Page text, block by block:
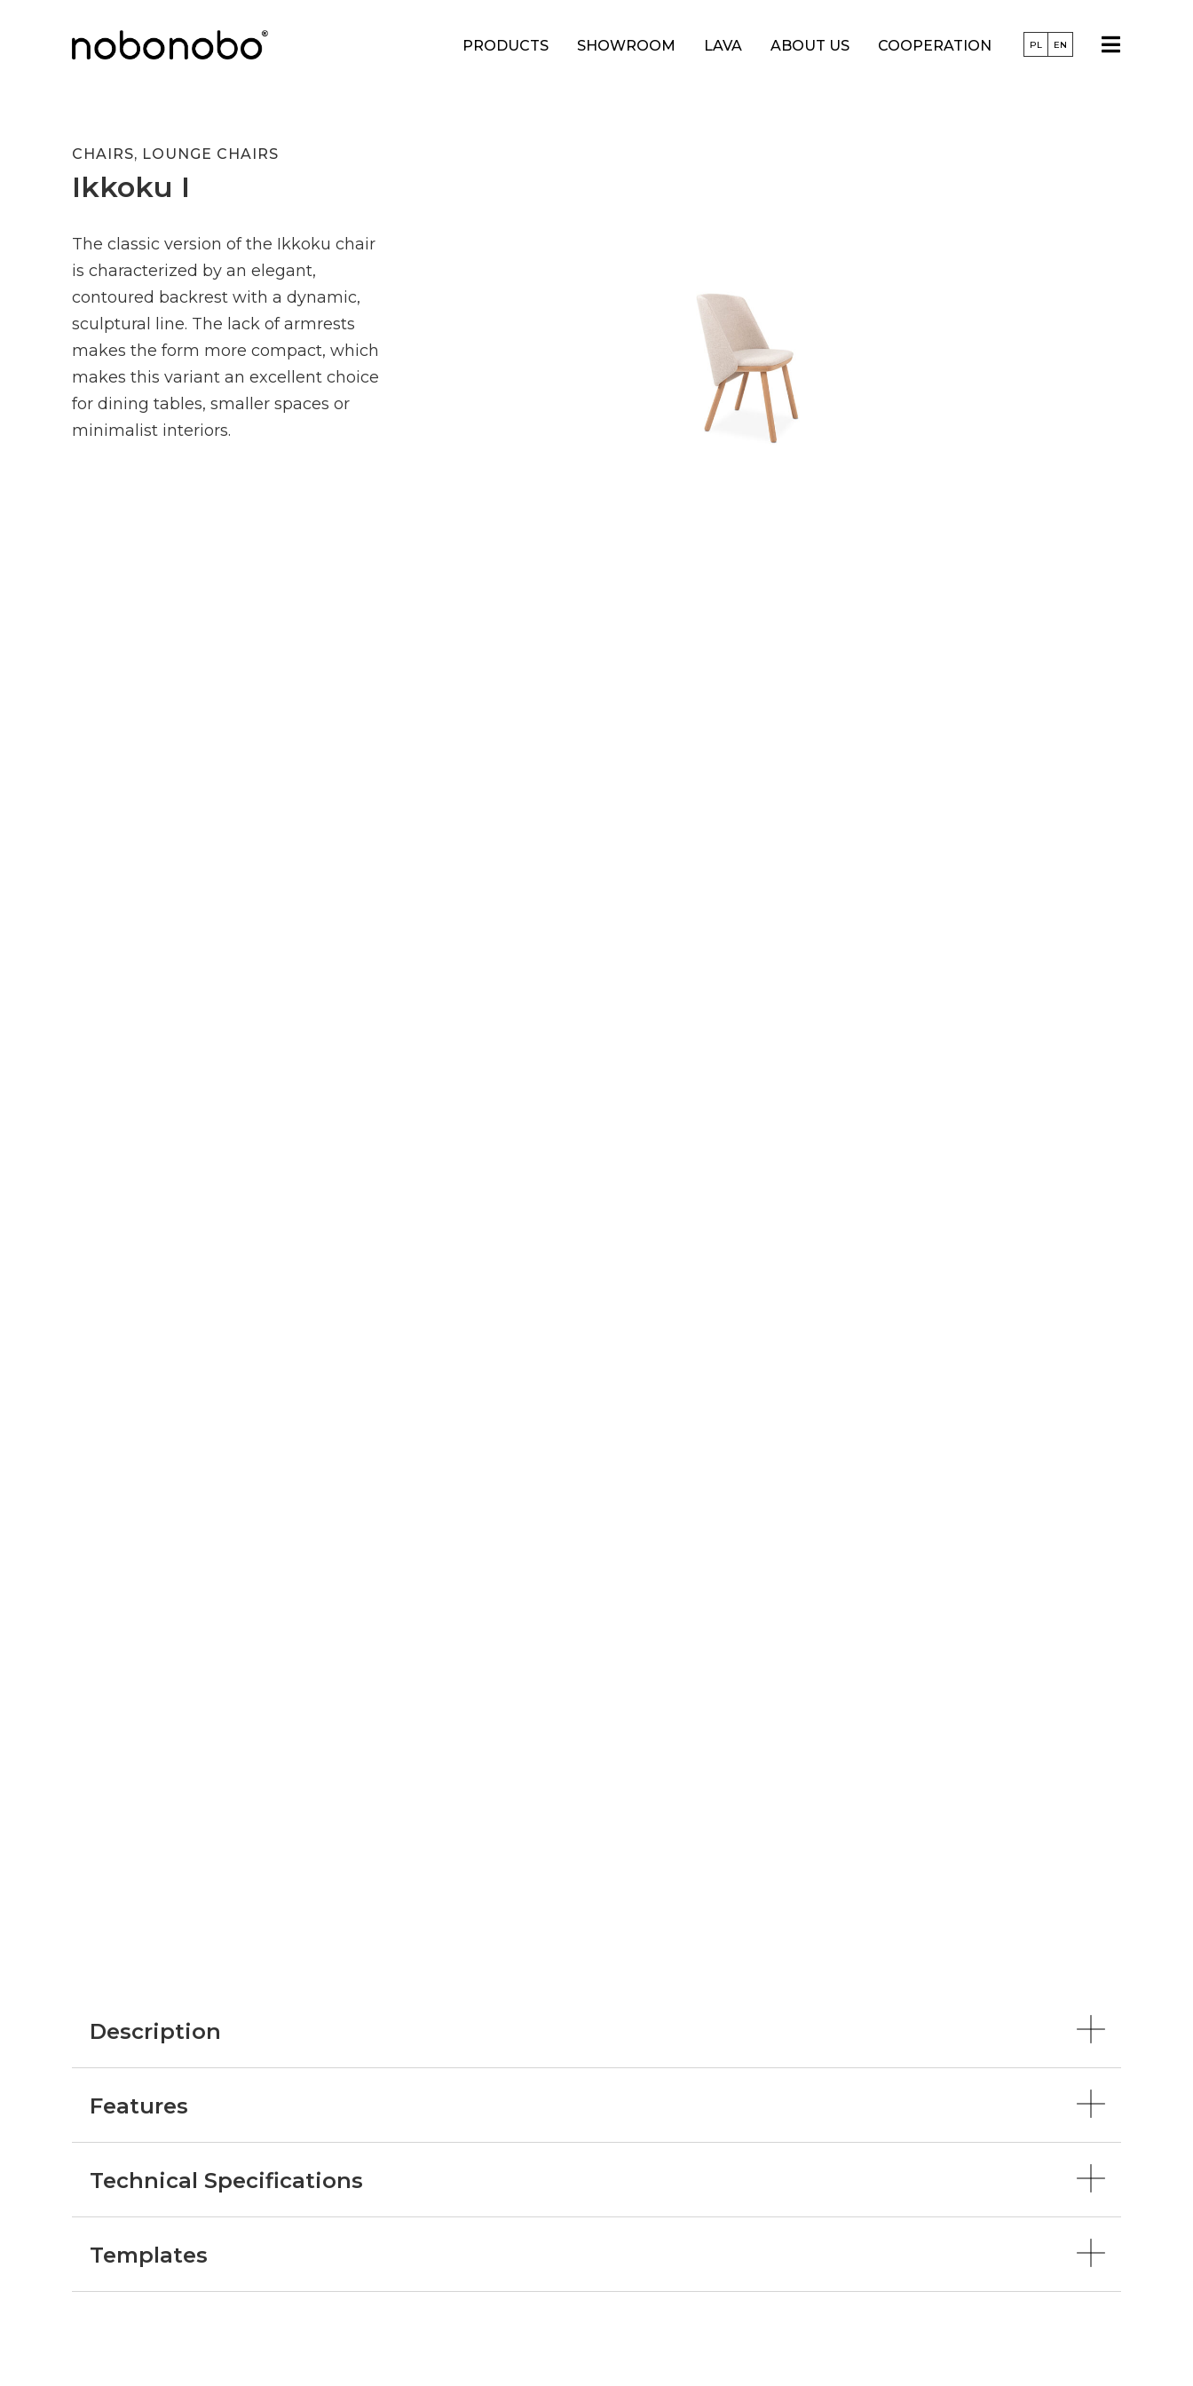
PRODUCTS SHOWROOM LAVA ABOUT US COOPERATION PL EN
CHAIRS, LOUNGE CHAIRS
Ikkoku I
The classic version of the Ikkoku chair
is characterized by an elegant,
contoured backrest with a dynamic,
sculptural line. The lack of armrests
makes the form more compact, which
makes this variant an excellent choice
for dining tables, smaller spaces or
minimalist interiors.
Description
Features
Technical Specifications
Templates